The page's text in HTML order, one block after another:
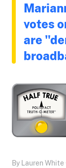
votes
are
By Lauren White